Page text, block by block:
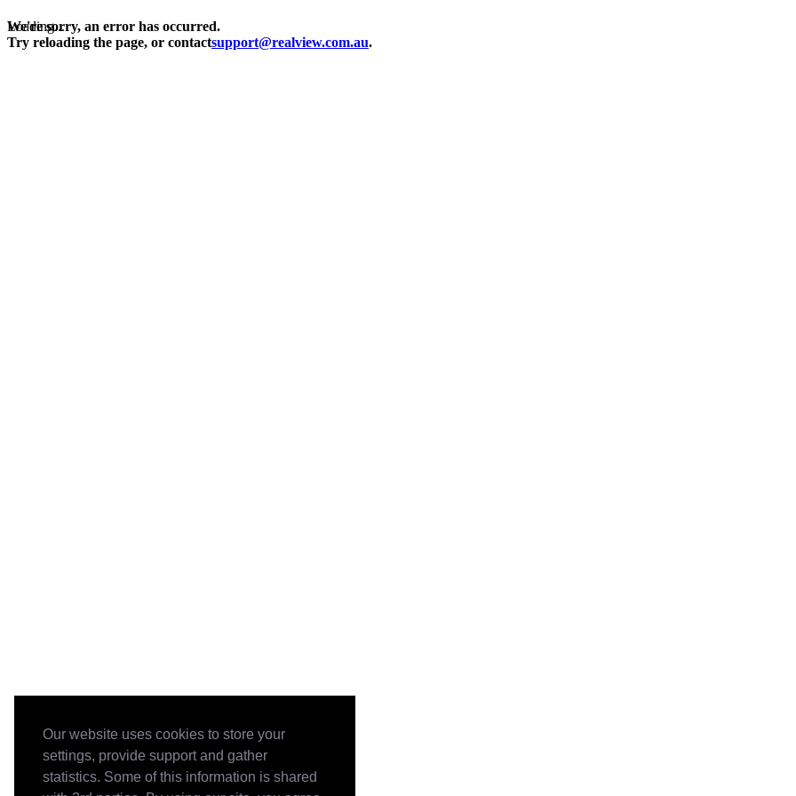
Our website uses cookies to store your
settings, provide support and gather
statistics. Some of this information is shared
Loading...
We're sorry, an error has occurred.
Try reloading the page, or contactsupport@realview.com.au.